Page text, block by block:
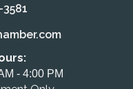
3581
- 4:00 PM